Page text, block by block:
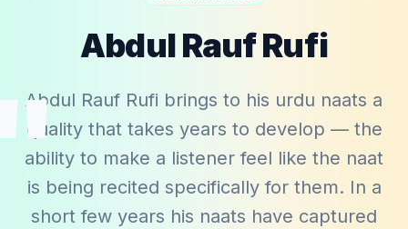
Abdul Rauf Rufi
Abdul Rauf Rufi brings to his urdu naats a
quality that takes years to develop — the
ability to make a listener feel like the naat
is being recited specifically for them. In a
short few years his naats have captured